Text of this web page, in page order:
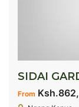
SIDAI
From